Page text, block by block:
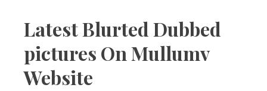
Latest Blurted Dubbed
pictures On Mullumv
Website